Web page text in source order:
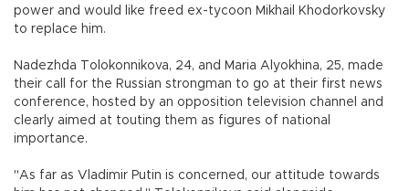
power and would like freed ex-tycoon Mikhail Khodorkovsky
to replace him.
Nadezhda Tolokonnikova, 24, and Maria Alyokhina, 25, made
their call for the Russian strongman to go at their first news
conference, hosted by an opposition television channel and
clearly aimed at touting them as figures of national
importance.
"As far as Vladimir Putin is concerned, our attitude towards